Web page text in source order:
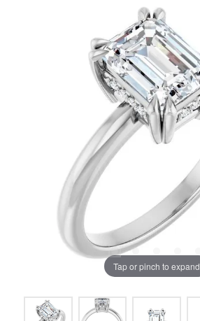
Tap or pinch to expand